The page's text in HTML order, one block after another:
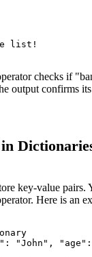
list!
checks if
output confirms its
key-value pairs.
Here is an
"John",